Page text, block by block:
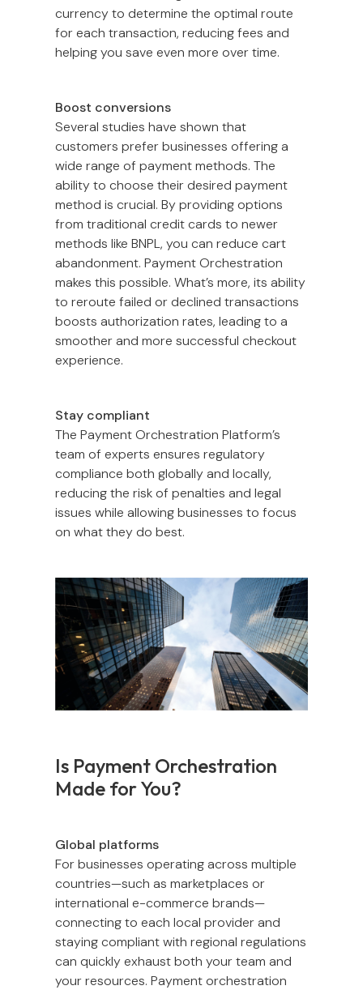
currency to determine the optimal route
for each transaction, reducing fees and
helping you save even more over time.
Boost conversions
Several studies have shown that
customers prefer businesses offering a
wide range of payment methods. The
ability to choose their desired payment
method is crucial. By providing options
from traditional credit cards to newer
methods like BNPL, you can reduce cart
abandonment. Payment Orchestration
makes this possible. What’s more, its ability
to reroute failed or declined transactions
boosts authorization rates, leading to a
smoother and more successful checkout
experience.
Stay compliant
The Payment Orchestration Platform’s
team of experts ensures regulatory
compliance both globally and locally,
reducing the risk of penalties and legal
issues while allowing businesses to focus
on what they do best.
Is Payment Orchestration
Made for You?
Global platforms
For businesses operating across multiple
countries—such as marketplaces or
international e-commerce brands—
connecting to each local provider and
staying compliant with regional regulations
can quickly exhaust both your team and
your resources. Payment orchestration